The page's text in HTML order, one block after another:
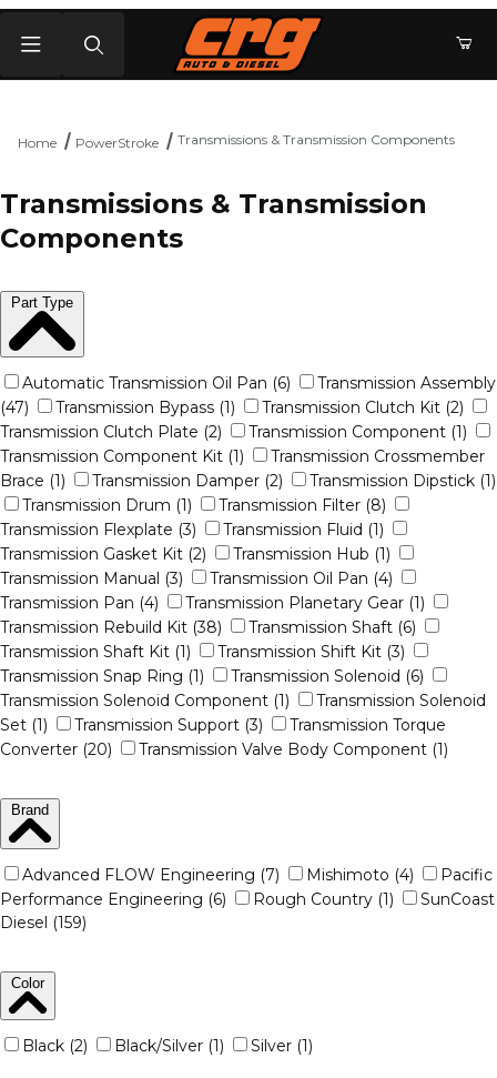
Home PowerStroke Transmissions & Transmission Components
Transmissions & Transmission
Components
Part Type
Automatic Transmission Oil Pan (6)
Transmission Assembly
(47)
Transmission Bypass (1)
Transmission Clutch Kit (2)
Transmission Clutch Plate (2)
Transmission Component (1)
Transmission Component Kit (1)
Transmission Crossmember
Brace (1)
Transmission Damper (2)
Transmission Dipstick (1)
Transmission Drum (1)
Transmission Filter (8)
Transmission Flexplate (3)
Transmission Fluid (1)
Transmission Gasket Kit (2)
Transmission Hub (1)
Transmission Manual (3)
Transmission Oil Pan (4)
Transmission Pan (4)
Transmission Planetary Gear (1)
Transmission Rebuild Kit (38)
Transmission Shaft (6)
Transmission Shaft Kit (1)
Transmission Shift Kit (3)
Transmission Snap Ring (1)
Transmission Solenoid (6)
Transmission Solenoid Component (1)
Transmission Solenoid
Set (1)
Transmission Support (3)
Transmission Torque
Converter (20)
Transmission Valve Body Component (1)
Brand
Advanced FLOW Engineering (7) Mishimoto (4)
Pacific
Performance Engineering (6)
Rough Country (1)
SunCoast
Diesel (159)
Color
Black (2) Black/Silver (1) Silver (1)